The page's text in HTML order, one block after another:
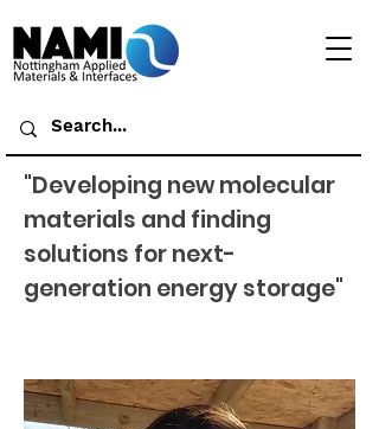
"Developing new molecular
materials and finding
solutions for next-
generation energy storage"